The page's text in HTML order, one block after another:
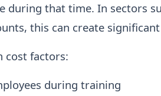
that time. In sectors
this can create
cost factors:
during training